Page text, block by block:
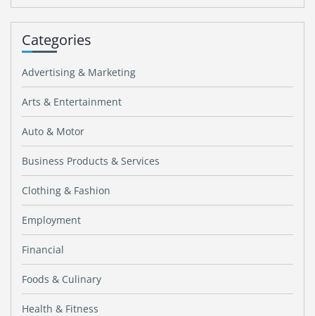
Categories
Advertising & Marketing
Arts & Entertainment
Auto & Motor
Business Products & Services
Clothing & Fashion
Employment
Financial
Foods & Culinary
Health & Fitness